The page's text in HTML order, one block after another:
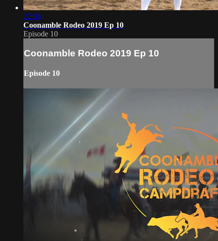
22:06
Coonamble Rodeo 2019 Ep 10
Episode 10
Coonamble Rodeo 2019 Ep 10
Episode 10